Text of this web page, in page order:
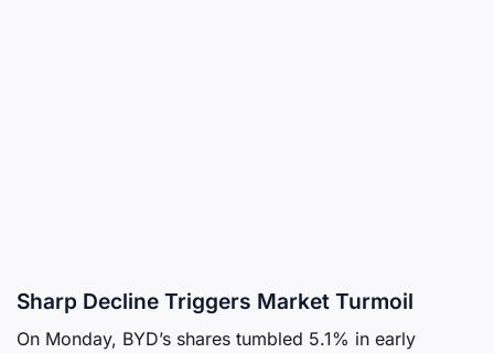
Sharp Decline Triggers Market Turmoil
On Monday, BYD’s shares tumbled 5.1% in early